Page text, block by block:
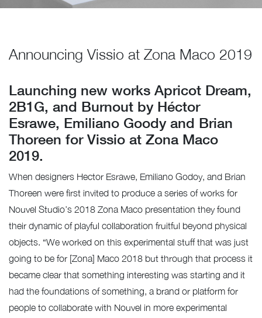
Announcing Vissio at Zona Maco 2019
Launching new works Apricot Dream,
2B1G, and Burnout by Héctor
Esrawe, Emiliano Goody and Brian
Thoreen for Vissio at Zona Maco
2019.
When designers Hector Esrawe, Emiliano Godoy, and Brian
Thoreen were first invited to produce a series of works for
Nouvel Studio’s 2018 Zona Maco presentation they found
their dynamic of playful collaboration fruitful beyond physical
objects. “We worked on this experimental stuff that was just
going to be for [Zona] Maco 2018 but through that process it
became clear that something interesting was starting and it
had the foundations of something, a brand or platform for
people to collaborate with Nouvel in more experimental